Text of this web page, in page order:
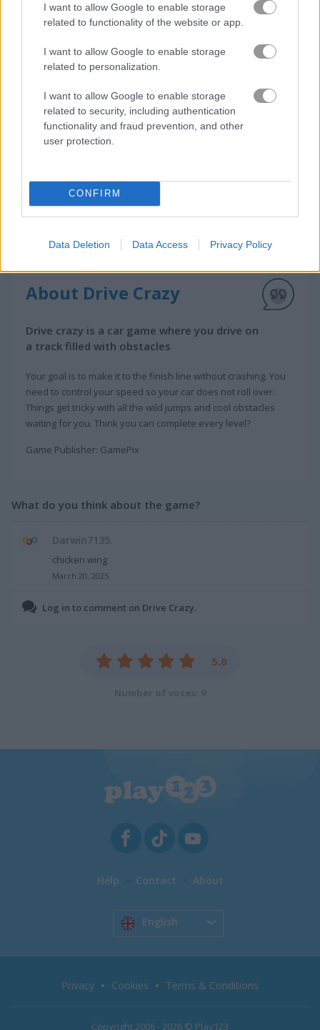
I want to allow Google to enable storage
related to functionality of the website or app.
I want to allow Google to enable storage
related to personalization.
I want to allow Google to enable storage
related to security, including authentication
functionality and fraud prevention, and other
user protection.
CONFIRM
Data Deletion Data Access Privacy Policy
How to Play Drive Crazy
About Drive Crazy
Drive crazy is a car game where you drive on
a track filled with obstacles
Your goal is to make it to the finish line without crashing. You
need to control your speed so your car does not roll over.
Things get tricky with all the wild jumps and cool obstacles
waiting for you. Think you can complete every level?
Game Publisher: GamePix
What do you think about the game?
Darwin7135.
chicken wing
March 20, 2025
Log in to comment on Drive Crazy.
5.0
Help Contact About
English
Copyright 2006 - 2026 © Play123
Privacy Cookies Terms & Conditions